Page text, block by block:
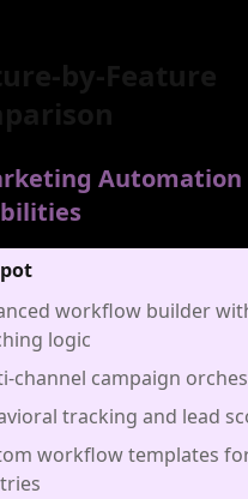
Automation
workflow builder
logic
channel campaign
tracking and lead
workflow templates